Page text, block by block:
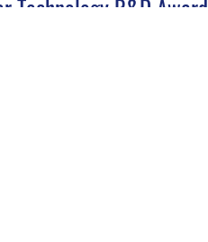
Technology R&D Award